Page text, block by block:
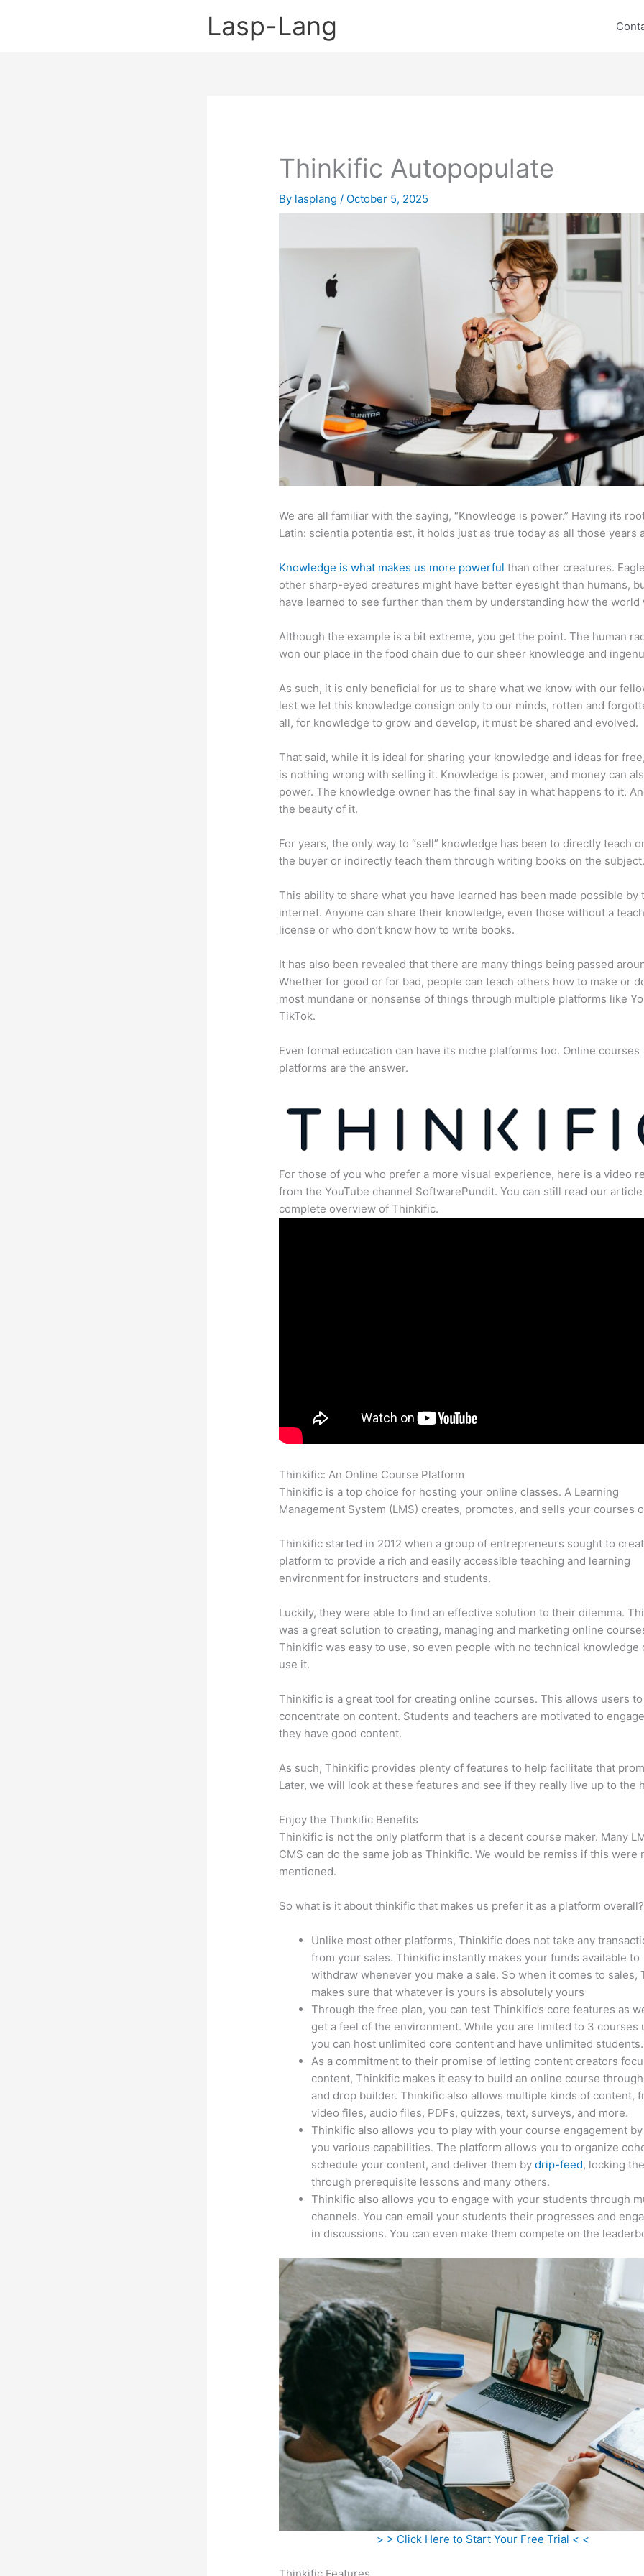
Lasp-Lang
Thinkific Autopopulate
By lasplang/ October 5, 2025
We are all familiar with the saying, “Knowledge is power.” Having its
Latin: scientia potentia est, it holds just as true today as all those years
Knowledge is what makes us more powerful than other creatures.
other sharp-eyed creatures might have better eyesight than humans,
have learned to see further than them by understanding how the world
Although the example is a bit extreme, you get the point. The human
won our place in the food chain due to our sheer knowledge and
As such, it is only beneficial for us to share what we know with our
lest we let this knowledge consign only to our minds, rotten and
all, for knowledge to grow and develop, it must be shared and evolved.
That said, while it is ideal for sharing your knowledge and ideas for
is nothing wrong with selling it. Knowledge is power, and money can
power. The knowledge owner has the final say in what happens to it.
the beauty of it.
For years, the only way to “sell” knowledge has been to directly teach
the buyer or indirectly teach them through writing books on the subject.
This ability to share what you have learned has been made possible by
internet. Anyone can share their knowledge, even those without a
license or who don’t know how to write books.
It has also been revealed that there are many things being passed
Whether for good or for bad, people can teach others how to make or
most mundane or nonsense of things through multiple platforms like
TikTok.
Even formal education can have its niche platforms too. Online courses
platforms are the answer.
For those of you who prefer a more visual experience, here is a video
from the YouTube channel SoftwarePundit. You can still read our
complete overview of Thinkific.
Thinkific: An Online Course Platform
Thinkific is a top choice for hosting your online classes. A Learning
Management System (LMS) creates, promotes, and sells your courses
Thinkific started in 2012 when a group of entrepreneurs sought to
platform to provide a rich and easily accessible teaching and learning
environment for instructors and students.
Luckily, they were able to find an effective solution to their dilemma.
was a great solution to creating, managing and marketing online
Thinkific was easy to use, so even people with no technical knowledge
use it.
Thinkific is a great tool for creating online courses. This allows users to
concentrate on content. Students and teachers are motivated to
they have good content.
As such, Thinkific provides plenty of features to help facilitate that
Later, we will look at these features and see if they really live up to the
Enjoy the Thinkific Benefits
Thinkific is not the only platform that is a decent course maker. Many
CMS can do the same job as Thinkific. We would be remiss if this were
mentioned.
So what is it about thinkific that makes us prefer it as a platform overall?
Unlike most other platforms, Thinkific does not take any
from your sales. Thinkific instantly makes your funds available to
withdraw whenever you make a sale. So when it comes to sales,
makes sure that whatever is yours is absolutely yours
Through the free plan, you can test Thinkific’s core features as
get a feel of the environment. While you are limited to 3 courses
you can host unlimited core content and have unlimited students.
As a commitment to their promise of letting content creators
content, Thinkific makes it easy to build an online course
and drop builder. Thinkific also allows multiple kinds of content,
video files, audio files, PDFs, quizzes, text, surveys, and more.
Thinkific also allows you to play with your course engagement
you various capabilities. The platform allows you to organize
schedule your content, and deliver them bydrip-feed, locking
through prerequisite lessons and many others.
Thinkific also allows you to engage with your students through
channels. You can email your students their progresses and
in discussions. You can even make them compete on the
> > Click Here to Start Your Free Trial < <